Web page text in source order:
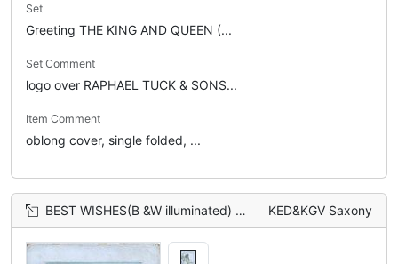
Set
Greeting THE KING AND QUEEN (...
Set Comment
logo over RAPHAEL TUCK & SONS...
Item Comment
oblong cover, single folded, ...
BEST WISHES(B &W illuminated) , 4 blue-tits bluebirds of happiness, forget-me-nots left KED&KGV Saxony